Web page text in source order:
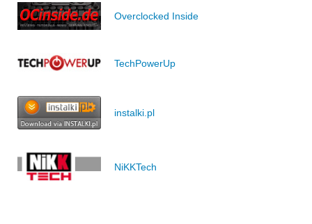
Overclocked Inside
TechPowerUp
instalki.pl
NiKKTech